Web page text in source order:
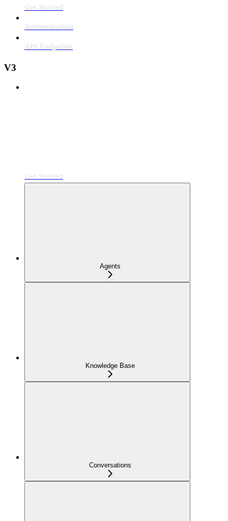
Get Started
Authentication
API Endpoints
V3
Get Started
Agents
Knowledge Base
Conversations